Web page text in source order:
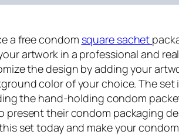
a free condom square sachet
artwork in a professional and
the design by adding your
color of your choice. The set
the hand-holding condom
present their condom packaging
set today and make your